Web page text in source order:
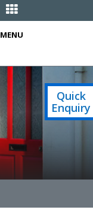

MENU
Quick
Enquiry